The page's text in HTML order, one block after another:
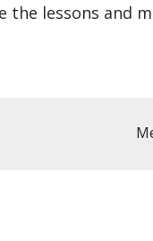
the lessons and